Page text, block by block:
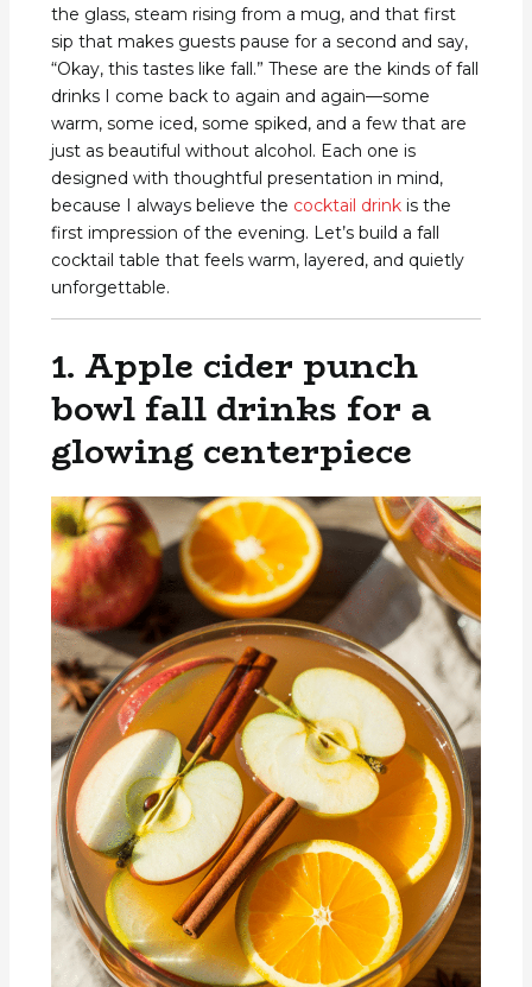
the glass, steam rising from a mug, and that first
sip that makes guests pause for a second and say,
“Okay, this tastes like fall.” These are the kinds of fall
drinks I come back to again and again—some
warm, some iced, some spiked, and a few that are
just as beautiful without alcohol. Each one is
designed with thoughtful presentation in mind,
because I always believe the cocktail drinkis the
first impression of the evening. Let’s build a fall
cocktail table that feels warm, layered, and quietly
unforgettable.
1. Apple cider punch
bowl fall drinks for a
glowing centerpiece